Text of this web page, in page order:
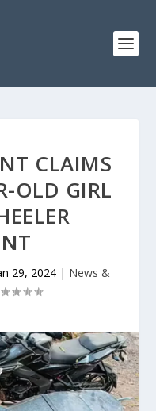
CLAIMS
OLD GIRL
29, 2024 | News &